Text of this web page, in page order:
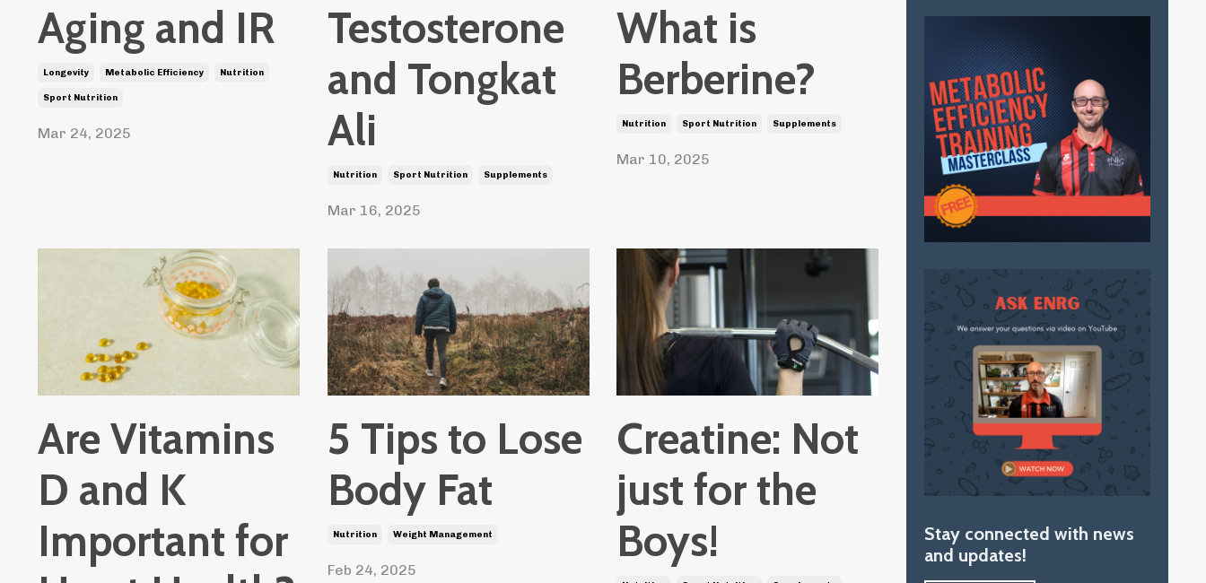
Aging and IR
Longevity Metabolic Efficiency Nutrition
Sport Nutrition
Mar 24, 2025
Testosterone
and Tongkat
Ali
Nutrition Sport Nutrition Supplements
Mar 16, 2025
What is
Berberine?
Nutrition Sport Nutrition Supplements
Mar 10, 2025
Are Vitamins
D and K
Important for
5 Tips to Lose
Body Fat
Nutrition Weight Management
Feb 24, 2025
Creatine: Not
just for the
Boys!
Stay connected with news
and updates!